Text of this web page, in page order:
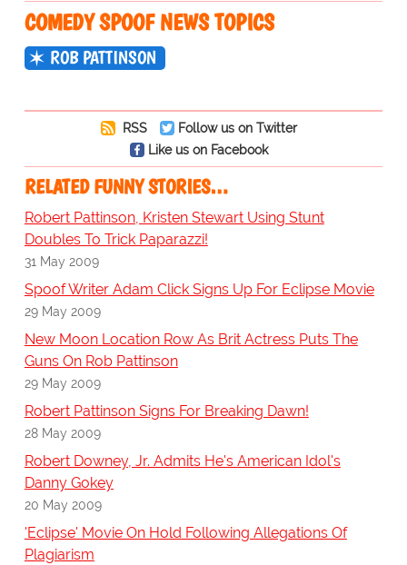
COMEDY SPOOF NEWS TOPICS
ROB PATTINSON
RSS
Follow us on Twitter
Like us on Facebook
RELATED FUNNY STORIES…
Robert Pattinson, Kristen Stewart Using Stunt
Doubles To Trick Paparazzi!
31 May 2009
Spoof Writer Adam Click Signs Up For Eclipse Movie
29 May 2009
New Moon Location Row As Brit Actress Puts The
Guns On Rob Pattinson
29 May 2009
Robert Pattinson Signs For Breaking Dawn!
28 May 2009
Robert Downey, Jr. Admits He's American Idol's
Danny Gokey
20 May 2009
'Eclipse' Movie On Hold Following Allegations Of
Plagiarism